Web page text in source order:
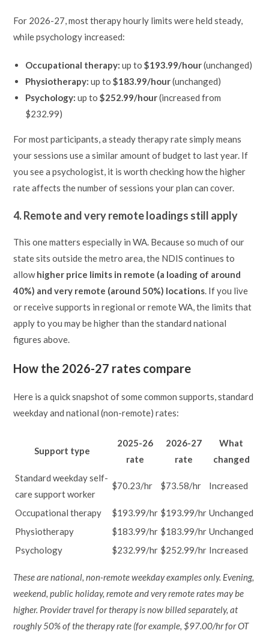
For 2026-27, most therapy hourly limits were held steady,
while psychology increased:
Occupational therapy: up to$193.99/hour(unchanged)
Physiotherapy: up to$183.99/hour(unchanged)
Psychology: up to$252.99/hour(increased from
$232.99)
For most participants, a steady therapy rate simply means
your sessions use a similar amount of budget to last year. If
you see a psychologist, it is worth checking how the higher
rate affects the number of sessions your plan can cover.
4. Remote and very remote loadings still apply
This one matters especially in WA. Because so much of our
state sits outside the metro area, the NDIS continues to
allowhigher price limits in remote (a loading of around
40%) and very remote (around 50%) locations. If you live
or receive supports in regional or remote WA, the limits that
apply to you may be higher than the standard national
figures above.
How the 2026-27 rates compare
Here is a quick snapshot of some common supports, standard
weekday and national (non-remote) rates:
Support type
2025-26
rate
2026-27
rate
What
changed
Standard weekday self-
care support worker
$70.23/hr $73.58/hr Increased
Occupational therapy $193.99/hr $193.99/hr Unchanged
Physiotherapy
$183.99/hr $183.99/hr Unchanged
Psychology
$232.99/hr $252.99/hr Increased
These are national, non-remote weekday examples only. Evening,
weekend, public holiday, remote and very remote rates may be
higher. Provider travel for therapy is now billed separately, at
roughly 50% of the therapy rate (for example, $97.00/hr for OT